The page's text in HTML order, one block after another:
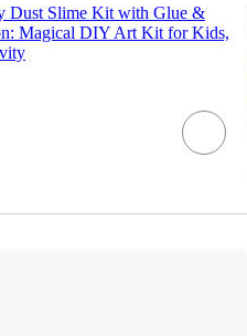
Dust Slime Kit with Glue &
Magical DIY Art Kit for Kids,